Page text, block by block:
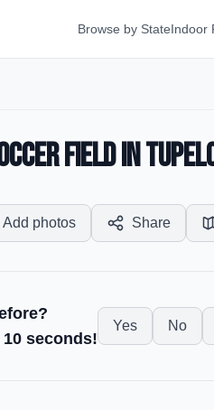
Browse by StateIndoor
Field in
Add photos Share
seconds!
Yes No